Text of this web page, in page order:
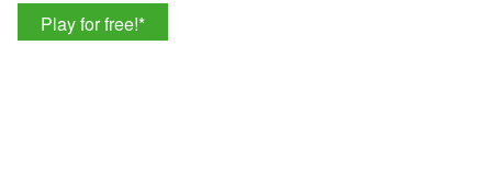
Play for free!*